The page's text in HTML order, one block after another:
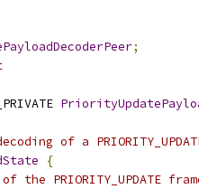
;
of a
{
PRIORITY_UPDATE